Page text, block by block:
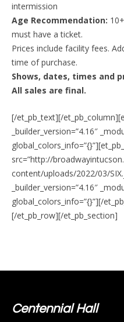
intermission
Age Recommendation:
must have a ticket.
Prices include facility fees.
time of purchase.
Shows, dates, times and
All sales are final.
[/et_pb_text][/
_builder_version=”4.16″
src=”http://
content/uploads/2022/03/
_builder_version=”4.16″
global_colors_info=”{}”][/
[/et_pb_row][/et_pb_section]
Centennial Hall